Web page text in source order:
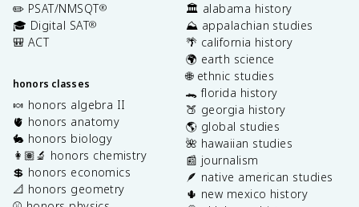
✏️ PSAT/NMSQT®
🎓 Digital SAT®
🎒 ACT
honors classes
🍬 honors algebra II
🫀 honors anatomy
🐇 honors biology
👩🏽‍🔬 honors chemistry
💲 honors economics
📐 honors geometry
🏛️ alabama history
⛰️ appalachian studies
🌴 california history
🌍 earth science
🌐 ethnic studies
🐊 florida history
🍑 georgia history
🌎 global studies
🌺 hawaiian studies
📰 journalism
🪶 native american studies
🌵 new mexico history